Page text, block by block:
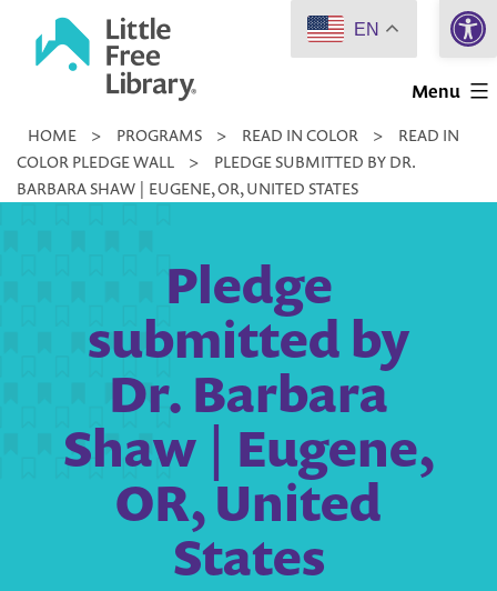
Little
Library
Menu
HOME > PROGRAMS > READ IN COLOR >
READ IN
COLOR PLEDGE WALL
>
PLEDGE SUBMITTED BY DR.
BARBARA SHAW | EUGENE, OR, UNITED STATES
Pledge
submitted by
Dr. Barbara
Shaw | Eugene,
OR, United
States
EN